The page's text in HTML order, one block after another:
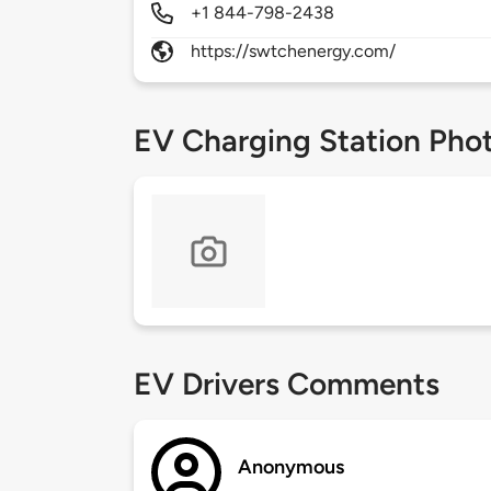
+1 844-798-2438
https://swtchenergy.com/
EV Charging Station
EV Drivers Comments
Anonymous